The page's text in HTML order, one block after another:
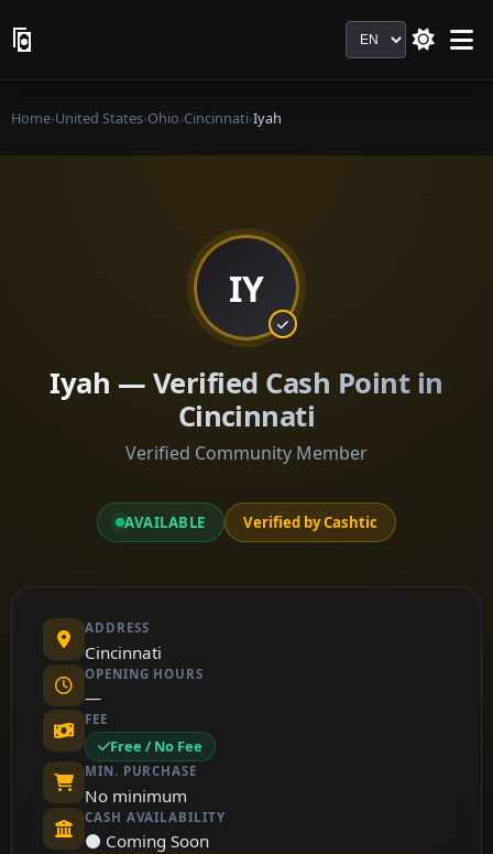
Language
Home›United States›Ohio›Cincinnati›Iyah
IY
Iyah — Verified Cash Point in
Cincinnati
Verified Community Member
AVAILABLE Verified by Cashtic
ADDRESS
Cincinnati
OPENING HOURS
—
FEE
Free / No Fee
MIN. PURCHASE
No minimum
CASH AVAILABILITY
⚫ Coming Soon